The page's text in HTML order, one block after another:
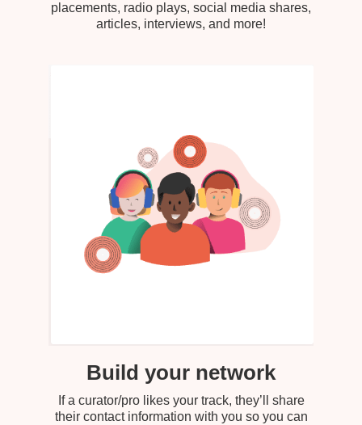
placements, radio plays, social media shares,
articles, interviews, and more!
Build your network
If a curator/pro likes your track, they’ll share
their contact information with you so you can